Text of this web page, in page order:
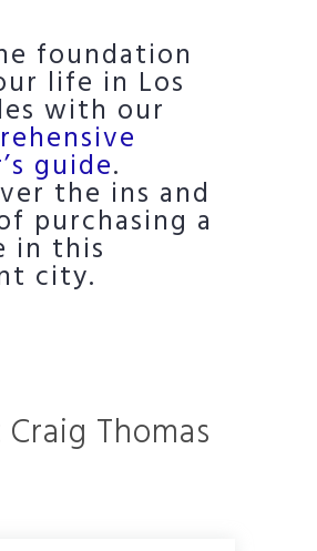
foundation
life in Los
with our
guide.
the ins and
purchasing a
in this
city.
Thomas